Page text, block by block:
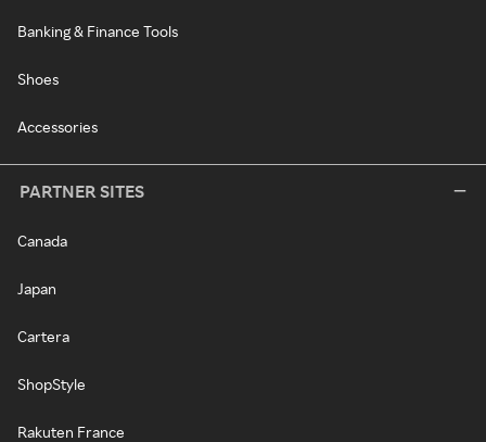
Banking & Finance Tools
Shoes
Accessories
PARTNER SITES
Canada
Japan
Cartera
ShopStyle
Rakuten France